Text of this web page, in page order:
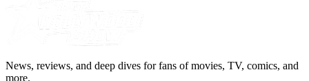
News, reviews, and deep dives for fans of movies, TV, comics, and
more.